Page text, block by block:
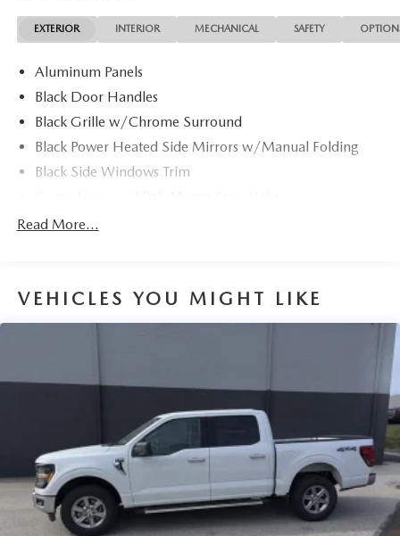
EXTERIOR INTERIOR MECHANICAL SAFETY
Aluminum Panels
Black Door Handles
Black Grille w/Chrome Surround
Black Power Heated Side Mirrors w/Manual Folding
Black Side Windows Trim
Chrome Front Bumper w/Body-Colored Rub
Deep Tinted Glass
Full-Size Spare Tire Stored Underbody w/Crankdown
Headlights-Automatic Highbeams
Perimeter/Approach Lights
Regular Box Style
Steel Spare Wheel
Read More...
VEHICLES YOU MIGHT LIKE